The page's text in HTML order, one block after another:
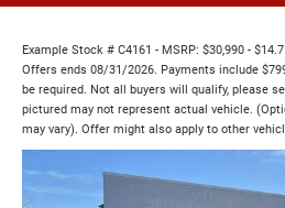
Example Stock # C4161 - MSRP: $30,990 -
Offers ends 08/31/2026. Payments include
be required. Not all buyers will qualify, please
pictured may not represent actual vehicle.
may vary). Offer might also apply to other